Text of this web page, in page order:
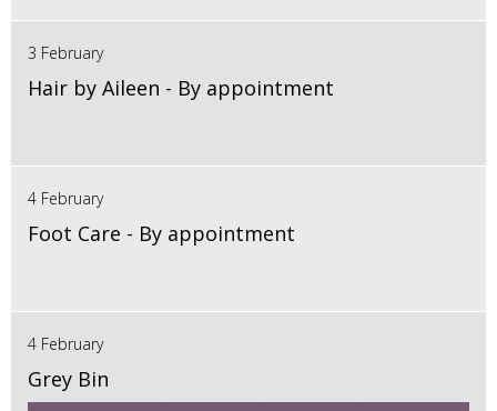
3 February
Hair by Aileen - By appointment
4 February
Foot Care - By appointment
4 February
Grey Bin